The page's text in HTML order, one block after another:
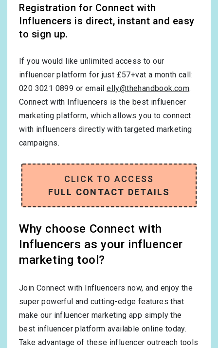
Registration for Connect with
Influencers is direct, instant and easy
to sign up.
If you would like unlimited access to our
influencer platform for just £57+vat a month call:
020 3021 0899 or emailelly@thehandbook.com.
Connect with Influencers is the best influencer
marketing platform, which allows you to connect
with influencers directly with targeted marketing
campaigns.
CLICK TO ACCESS
FULL CONTACT DETAILS
Why choose Connect with
Influencers as your influencer
marketing tool?
Join Connect with Influencers now, and enjoy the
super powerful and cutting-edge features that
make our influencer marketing app simply the
best influencer platform available online today.
Take advantage of these influencer outreach tools